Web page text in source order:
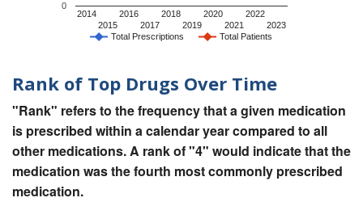
Total Prescriptions Total Patients
2014
2015
2016
2017
2018
2019
2020
2021
2022
2023
0
Rank of Top Drugs Over Time
"Rank" refers to the frequency that a given medication
is prescribed within a calendar year compared to all
other medications. A rank of "4" would indicate that the
medication was the fourth most commonly prescribed
medication.